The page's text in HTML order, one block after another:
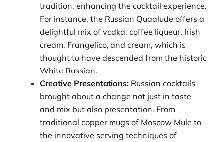
tradition, enhancing the cocktail experience.
For instance, the Russian Quaalude offers a
delightful mix of vodka, coffee liqueur, Irish
cream, Frangelico, and cream, which is
thought to have descended from the historic
White Russian.
Creative Presentations: Russian cocktails
brought about a change not just in taste
and mix but also presentation. From
traditional copper mugs of Moscow Mule to
the innovative serving techniques of